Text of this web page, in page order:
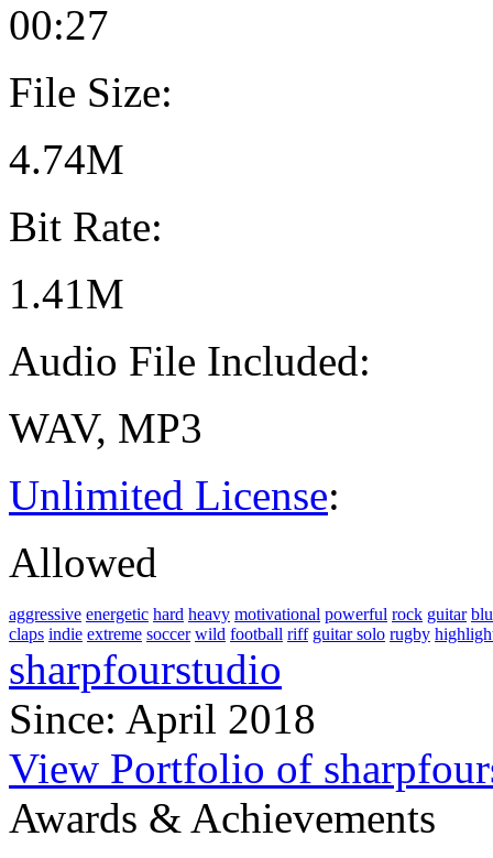
00:27
File Size:
4.74M
Bit Rate:
1.41M
Audio File Included:
WAV, MP3
Unlimited License:
Allowed
aggressive energetic hard heavy motivational powerful rock guitar
claps indie extreme soccer wild football riff guitar solo rugby
sharpfourstudio
Since: April 2018
View Portfolio of
Awards & Achievements